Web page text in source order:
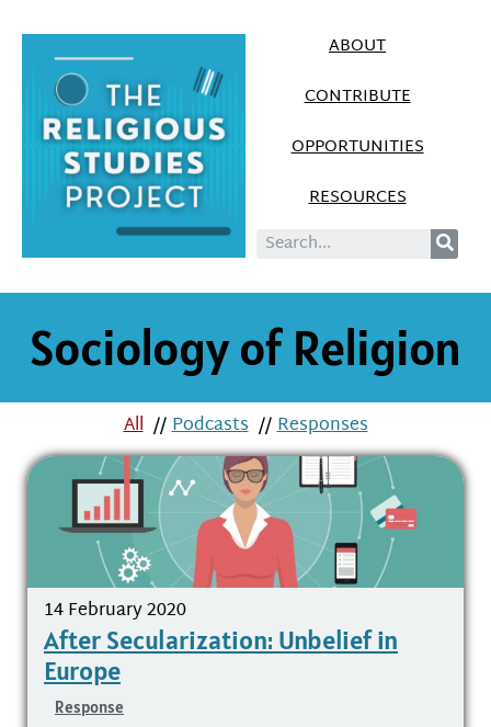
ABOUT
CONTRIBUTE
OPPORTUNITIES
RESOURCES
Sociology of Religion
All //Podcasts //Responses
14 February 2020
After Secularization: Unbelief in
Europe
Response